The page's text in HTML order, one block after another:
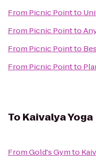
From Picnic Pointto
From Picnic Pointto
From Picnic Pointto
From Picnic Pointto
To Kaivalya Yoga
FromGold's Gymto